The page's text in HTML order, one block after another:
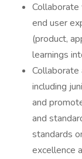
end user
(product,
learnings
Collaborate
including
and
and
standards
excellence